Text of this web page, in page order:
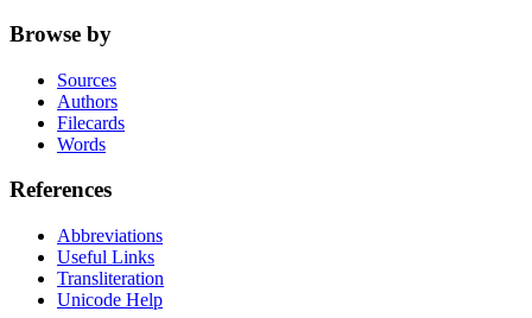
Browse by
Sources
Authors
Filecards
Words
References
Abbreviations
Useful Links
Transliteration
Unicode Help